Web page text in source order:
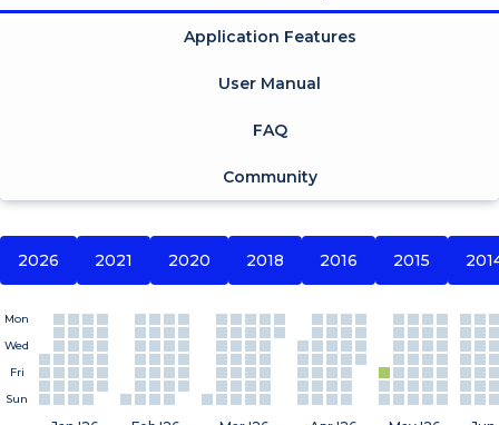
Application Features
User Manual
FAQ
Community
2026 2021 2020 2018 2016 2015
Mon
Wed
Fri
Sun